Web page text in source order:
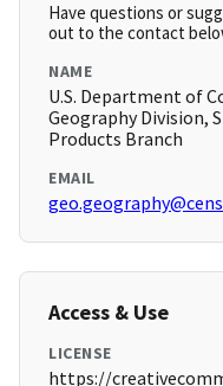
Have questions or
out to the contact
NAME
U.S. Department of
Geography Division,
Products Branch
EMAIL
Access & Use
LICENSE
https://